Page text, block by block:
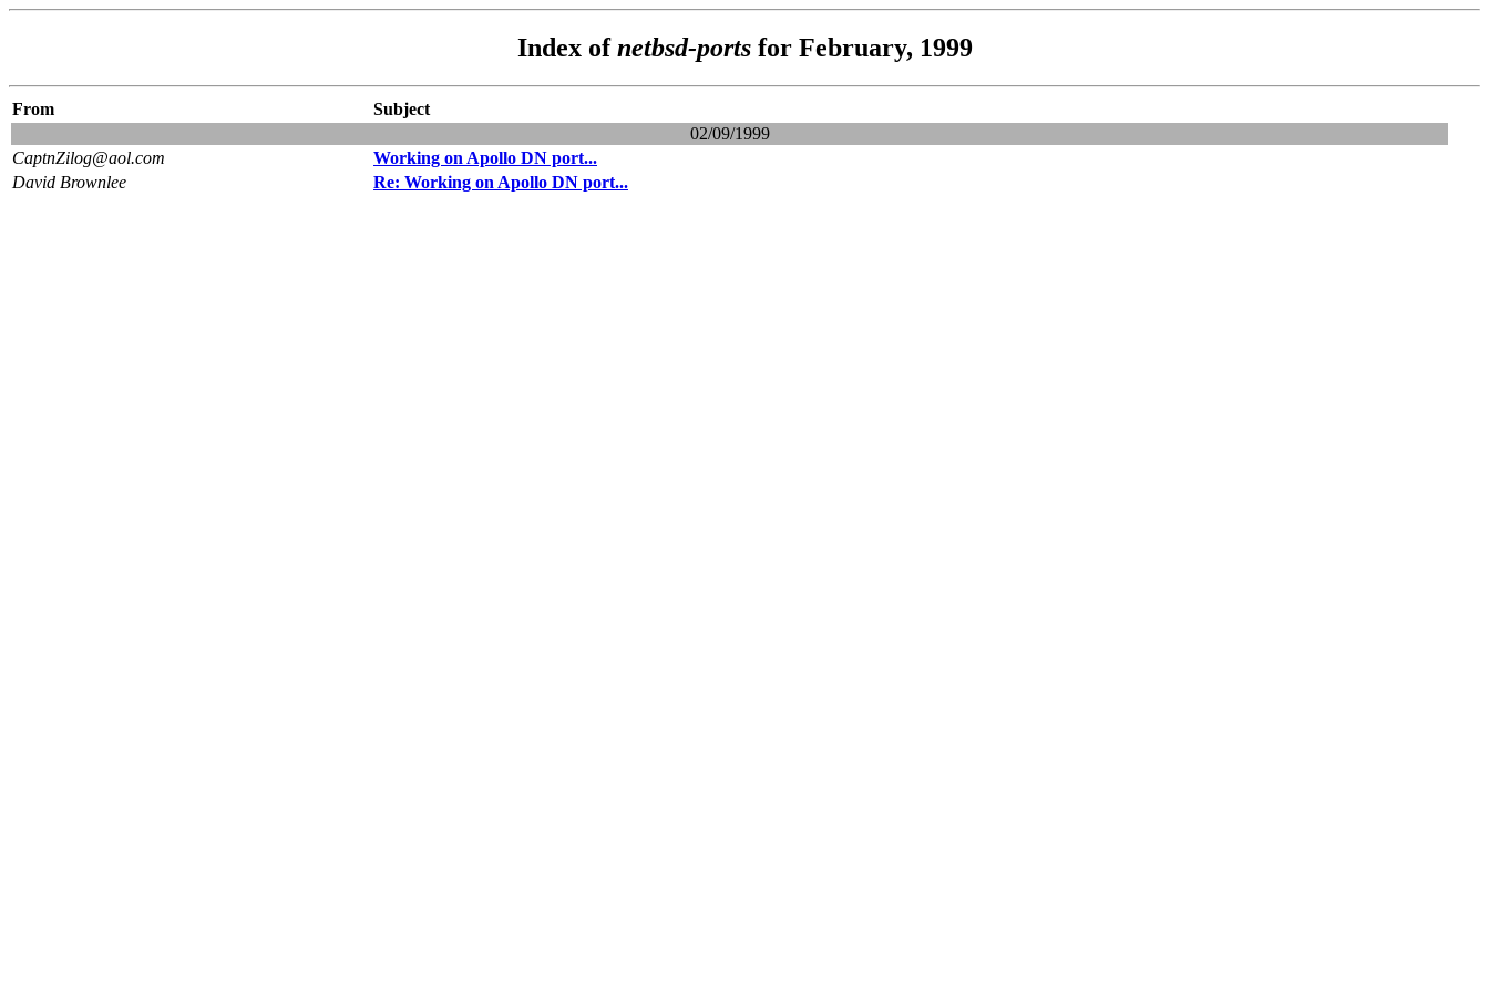
Index ofnetbsd-portsfor February, 1999
From
Subject
02/09/1999
CaptnZilog@aol.com
Working on Apollo DN port...
David Brownlee
Re: Working on Apollo DN port...